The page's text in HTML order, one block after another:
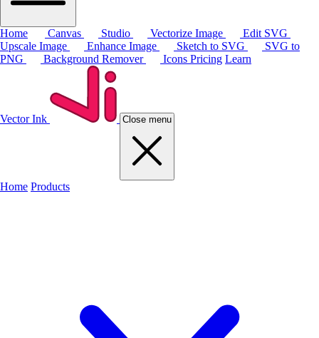
Home Canvas Studio Vectorize Image
Edit SVG
Upscale Image
Enhance Image Sketch to SVG
SVG to
PNG
Background Remover Icons Pricing Learn
Vector Ink Close menu
Home Products